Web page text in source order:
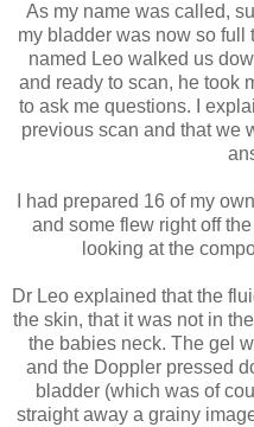
As my name was called,
my bladder was now so full
named Leo walked us
and ready to scan, he took
to ask me questions. I
previous scan and that we
I had prepared 16 of my
and some flew right off
looking at the
Dr Leo explained that the
the skin, that it was not in
the babies neck. The gel
and the Doppler pressed
bladder (which was of
straight away a grainy